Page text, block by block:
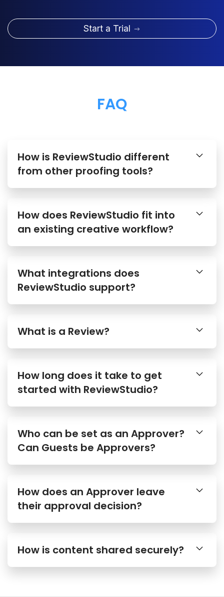
Start a Trial
FAQ
How is ReviewStudio different
from other proofing tools?
How does ReviewStudio fit into
an existing creative workflow?
What integrations does
ReviewStudio support?
What is a Review?
How long does it take to get
started with ReviewStudio?
Who can be set as an Approver?
Can Guests be Approvers?
How does an Approver leave
their approval decision?
How is content shared securely?